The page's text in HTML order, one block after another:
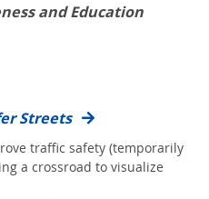
and Education
Streets
traffic safety (temporarily
a crossroad to visualize